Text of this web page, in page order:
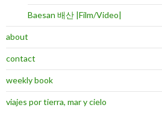
Baesan 배산 |Film/Video|
about
contact
weekly book
viajes por tierra, mar y cielo